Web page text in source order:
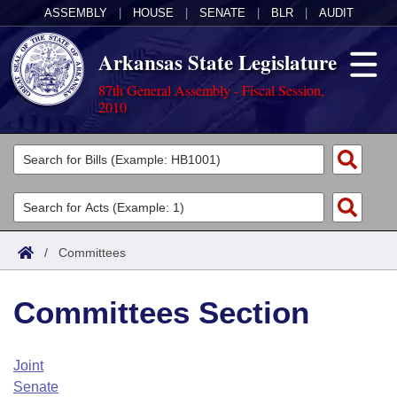
ASSEMBLY HOUSE SENATE BLR AUDIT
Arkansas State Legislature
87th General Assembly - Fiscal Session,
2010
Legislators
List All
Search
Committees
Joint
House
Task Force
Acts
Search by Range
Advanced Search
Code Sections Amended
Bills
Search by Range
Advanced Search
Calendars
Arkansas Law
/ Committees
Committees Section
Joint
Senate